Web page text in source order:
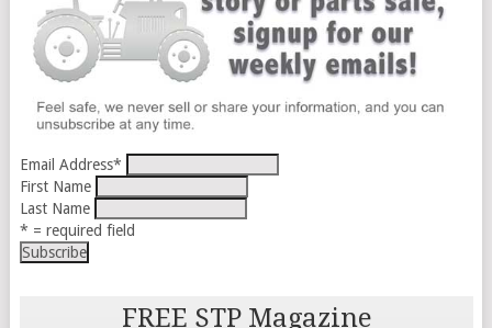
Email Address*
First Name
Last Name
* = required field